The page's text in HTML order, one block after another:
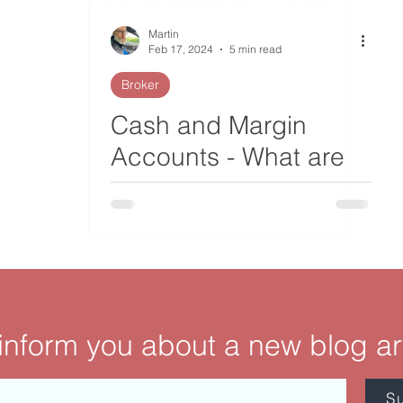
Martin
Feb 17, 2024
5 min read
Broker
Cash and Margin
Accounts - What are
the Differences?
you about a new blog